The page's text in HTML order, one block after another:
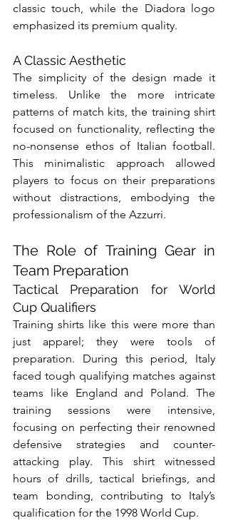
classic touch, while the Diadora logo
emphasized its premium quality.
A Classic Aesthetic
The simplicity of the design made it
timeless. Unlike the more intricate
patterns of match kits, the training shirt
focused on functionality, reflecting the
no-nonsense ethos of Italian football.
This minimalistic approach allowed
players to focus on their preparations
without distractions, embodying the
professionalism of the Azzurri.
The Role of Training Gear in
Team Preparation
Tactical Preparation for World
Cup Qualifiers
Training shirts like this were more than
just apparel; they were tools of
preparation. During this period, Italy
faced tough qualifying matches against
teams like England and Poland. The
training sessions were intensive,
focusing on perfecting their renowned
defensive strategies and counter-
attacking play. This shirt witnessed
hours of drills, tactical briefings, and
team bonding, contributing to Italy’s
qualification for the 1998 World Cup.